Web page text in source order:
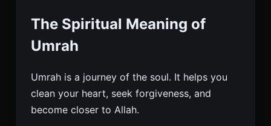
The Spiritual Meaning of
Umrah
Umrah is a journey of the soul. It helps you
clean your heart, seek forgiveness, and
become closer to Allah.